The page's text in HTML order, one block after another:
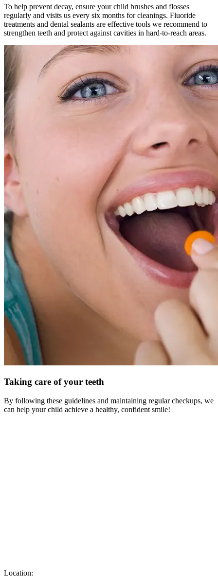
To help prevent decay, ensure your child brushes and flosses
regularly and visits us every six months for cleanings. Fluoride
treatments and dental sealants are effective tools we recommend to
strengthen teeth and protect against cavities in hard-to-reach areas.
Taking care of your teeth
By following these guidelines and maintaining regular checkups, we
can help your child achieve a healthy, confident smile!
Location: